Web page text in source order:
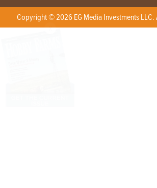
Copyright © 2026 EG Media Investments LLC.
X